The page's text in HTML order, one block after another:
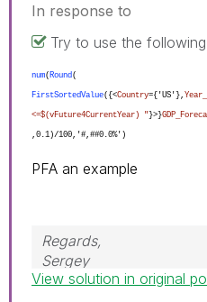
In response to
Try to use the
num( Round (
FirstSortedValue({<Country={'US'},
<=$(vFuture4CurrentYear) " }>}
,0.1)/100,'#,##0.0%')
PFA an example
Regards,
Sergey
View solution in original